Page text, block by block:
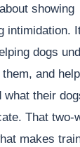
showing
intimidation.
dogs
and
what their
That two-
makes